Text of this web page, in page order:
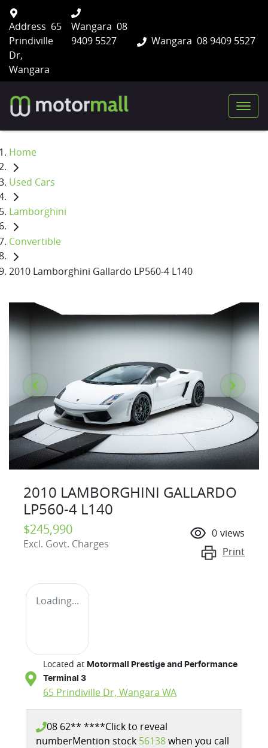
Wangara 08 9409 5527
Address 65
Prindiville
Dr,
Wangara
Wangara 08
9409 5527
Home
Used Cars
Lamborghini
Convertible
2010 Lamborghini Gallardo LP560-4 L140
2010 LAMBORGHINI GALLARDO
LP560-4 L140
$245,990
Excl. Govt. Charges
0 views
Print
Loading...
Located at Motormall Prestige and Performance
Terminal 3
65 Prindiville Dr, Wangara WA
08 62** ****Click to reveal
numberMention stock 56138when you call